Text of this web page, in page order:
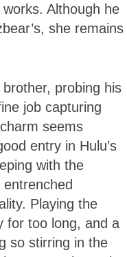
Although he
she remains
probing his
job capturing
seems
entry in Hulu’s
with the
Playing the
for too long, and a
so stirring in the